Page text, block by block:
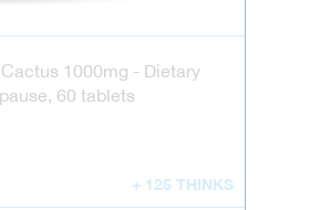
1000mg - Dietary
60 tablets
+ 125 THINKS